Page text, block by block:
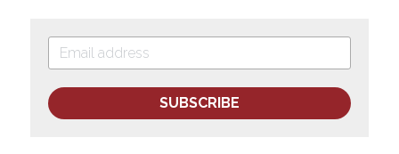
SUBSCRIBE